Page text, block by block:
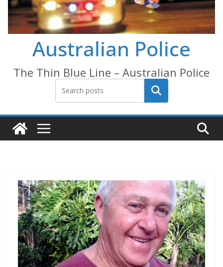
Australian Police
The Thin Blue Line – Australian Police
Search